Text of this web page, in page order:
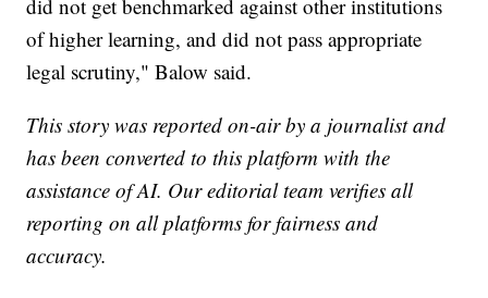
did not get benchmarked against other institutions
of higher learning, and did not pass appropriate
legal scrutiny," Balow said.
This story was reported on-air by a journalist and
has been converted to this platform with the
assistance of AI. Our editorial team verifies all
reporting on all platforms for fairness and
accuracy.